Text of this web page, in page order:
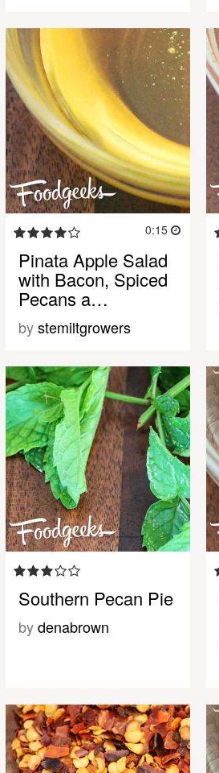
0:15
Pinata Apple Salad
with Bacon, Spiced
Pecans a…
bystemiltgrowers
Southern Pecan Pie
bydenabrown